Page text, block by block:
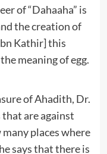
of “Dahaaha” is
the creation of
Kathir] this
meaning of egg.
of Ahadith, Dr.
are against
places where
says that there is